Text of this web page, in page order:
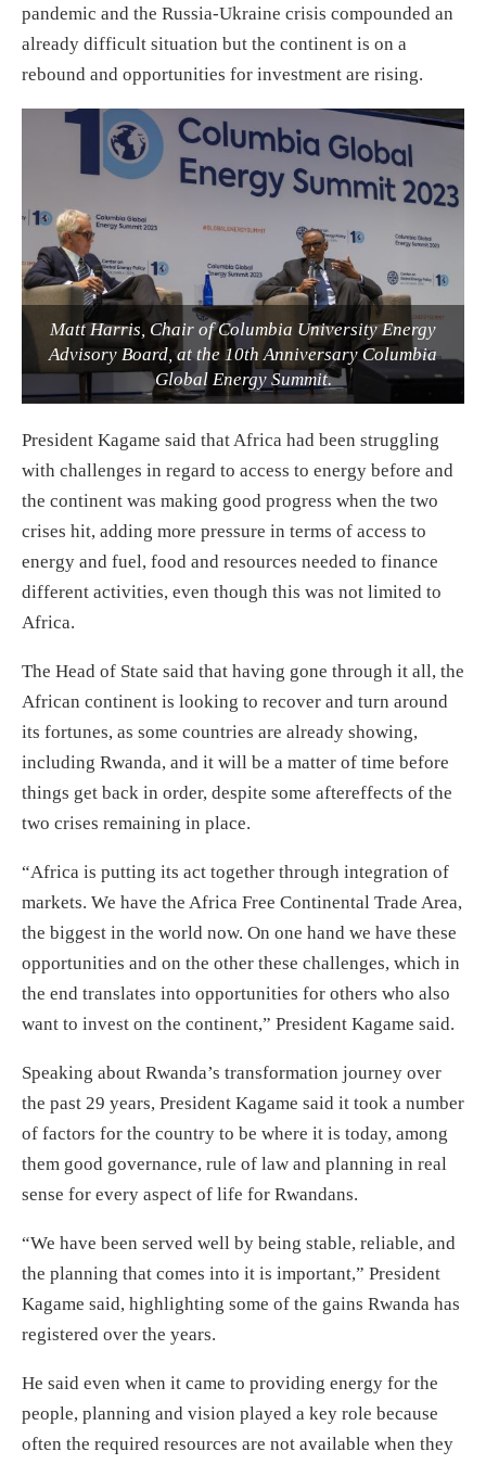
pandemic and the Russia-Ukraine crisis compounded an
already difficult situation but the continent is on a
rebound and opportunities for investment are rising.
Matt Harris, Chair of Columbia University Energy
Advisory Board, at the 10th Anniversary Columbia
Global Energy Summit.
President Kagame said that Africa had been struggling
with challenges in regard to access to energy before and
the continent was making good progress when the two
crises hit, adding more pressure in terms of access to
energy and fuel, food and resources needed to finance
different activities, even though this was not limited to
Africa.
The Head of State said that having gone through it all, the
African continent is looking to recover and turn around
its fortunes, as some countries are already showing,
including Rwanda, and it will be a matter of time before
things get back in order, despite some aftereffects of the
two crises remaining in place.
“Africa is putting its act together through integration of
markets. We have the Africa Free Continental Trade Area,
the biggest in the world now. On one hand we have these
opportunities and on the other these challenges, which in
the end translates into opportunities for others who also
want to invest on the continent,” President Kagame said.
Speaking about Rwanda’s transformation journey over
the past 29 years, President Kagame said it took a number
of factors for the country to be where it is today, among
them good governance, rule of law and planning in real
sense for every aspect of life for Rwandans.
“We have been served well by being stable, reliable, and
the planning that comes into it is important,” President
Kagame said, highlighting some of the gains Rwanda has
registered over the years.
He said even when it came to providing energy for the
people, planning and vision played a key role because
often the required resources are not available when they